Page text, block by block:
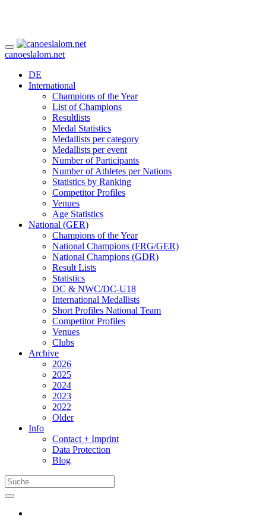
canoeslalom.net
DE
International
Champions of the Year
List of Champions
Resultlists
Medal Statistics
Medallists per category
Medallists per event
Number of Participants
Number of Athletes per Nations
Statistics by Ranking
Competitor Profiles
Venues
Age Statistics
National (GER)
Champions of the Year
National Champions (FRG/GER)
National Champions (GDR)
Result Lists
Statistics
DC & NWC/DC-U18
International Medallists
Short Profiles National Team
Competitor Profiles
Venues
Clubs
Archive
2026
2025
2024
2023
2022
Older
Info
Contact + Imprint
Data Protection
Blog